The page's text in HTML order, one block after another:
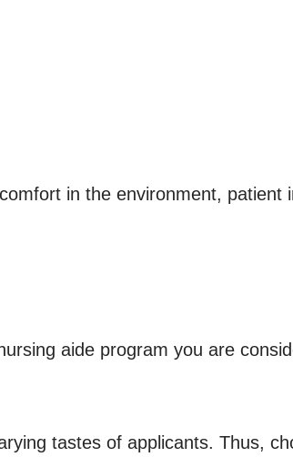
in the environment, patient
aide program you are
tastes of applicants. Thus,